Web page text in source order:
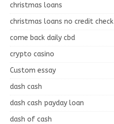
christmas loans
christmas loans no credit check
come back daily cbd
crypto casino
Custom essay
dash cash
dash cash payday loan
dash of cash